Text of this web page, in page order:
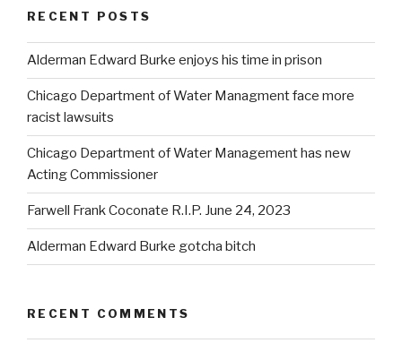
RECENT POSTS
Alderman Edward Burke enjoys his time in prison
Chicago Department of Water Managment face more
racist lawsuits
Chicago Department of Water Management has new
Acting Commissioner
Farwell Frank Coconate R.I.P. June 24, 2023
Alderman Edward Burke gotcha bitch
RECENT COMMENTS